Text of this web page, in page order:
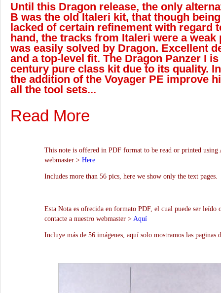
Until this Dragon release, the only
B was the old Italeri kit, that though
lacked of certain refinement with regard
hand, the tracks from Italeri were a
was easily solved by Dragon. Excellent
and a top-level fit. The Dragon Panzer I
century pure class kit due to its quality.
the addition of the Voyager PE improve
all the tool sets...
Read More
This note is offered in PDF format to be read or printed using
webmaster > Here
Includes more than 56 pics, here we show only the text pages.
Esta Nota es ofrecida en formato PDF, el cual puede ser leído
contacte a nuestro webmaster > Aquí
Incluye más de 56 imágenes, aquí solo mostramos las paginas